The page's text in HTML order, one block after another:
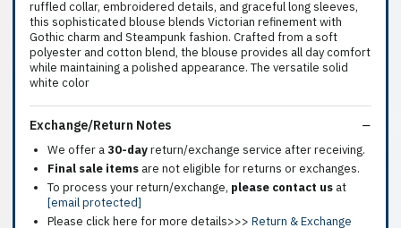
ruffled collar, embroidered details, and graceful long sleeves,
this sophisticated blouse blends Victorian refinement with
Gothic charm and Steampunk fashion. Crafted from a soft
polyester and cotton blend, the blouse provides all day comfort
while maintaining a polished appearance. The versatile solid
white color
Exchange/Return Notes
We offer a30-dayreturn/exchange service after receiving.
Final sale items are not eligible for returns or exchanges.
To process your return/exchange, please contact us at
[email protected]
Please click here for more details>>> Return & Exchange